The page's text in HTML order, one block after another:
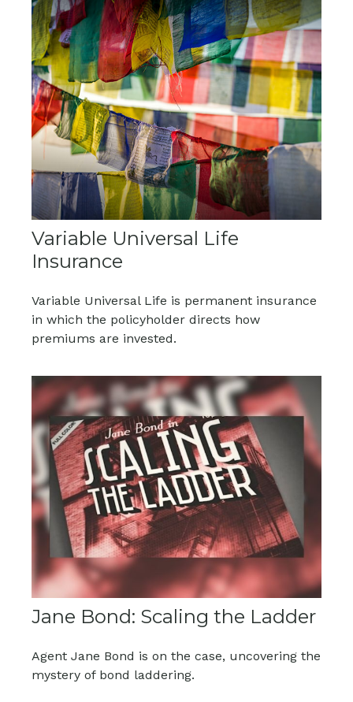
Variable Universal Life
Insurance
Variable Universal Life is permanent insurance
in which the policyholder directs how
premiums are invested.
Jane Bond: Scaling the Ladder
Agent Jane Bond is on the case, uncovering the
mystery of bond laddering.